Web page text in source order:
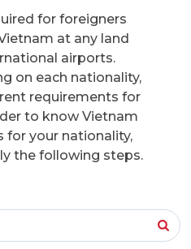
for foreigners
at any land
airports.
on each nationality,
requirements for
to know Vietnam
for your nationality,
the following steps.